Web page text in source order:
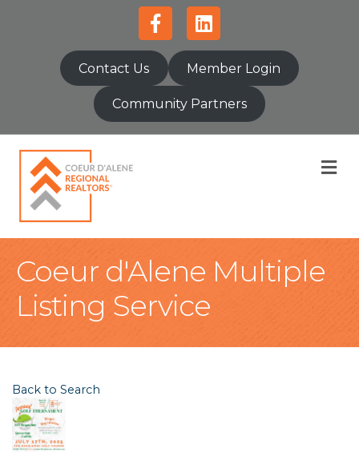
FacebookLinkedin
Contact Us Member Login
Community Partners
Coeur d'Alene Multiple
Listing Service
Back to Search